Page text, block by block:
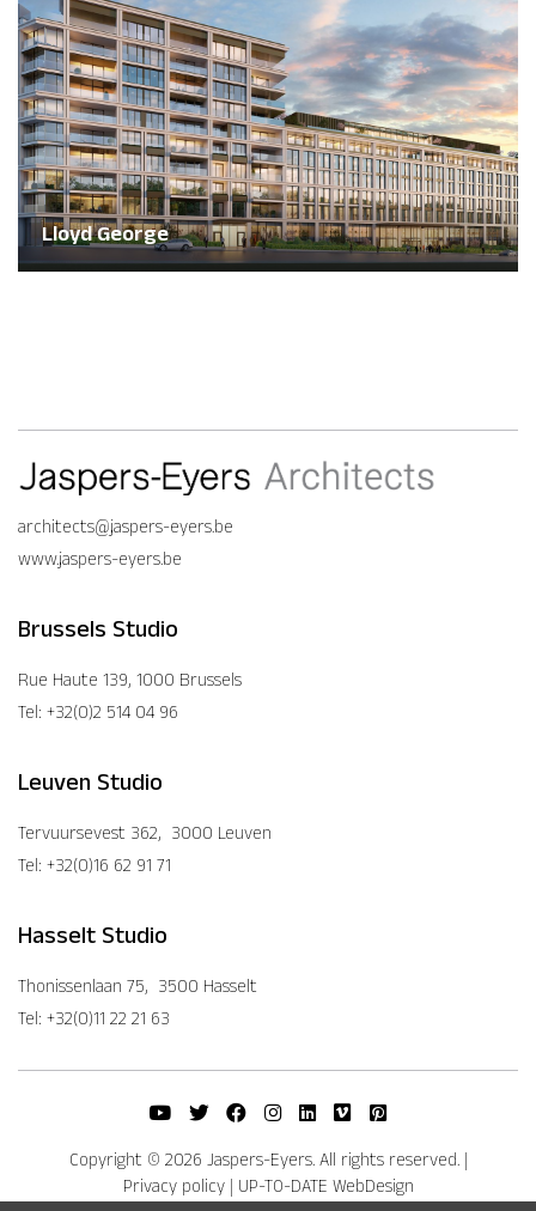
Lloyd George
architects@jaspers-eyers.be
www.jaspers-eyers.be
Brussels Studio
Rue Haute 139, 1000 Brussels
Tel: +32(0)2 514 04 96
Leuven Studio
Tervuursevest 362, 3000 Leuven
Tel: +32(0)16 62 91 71
Hasselt Studio
Thonissenlaan 75, 3500 Hasselt
Tel: +32(0)11 22 21 63
Copyright © 2026 Jaspers-Eyers. All rights reserved. |
Privacy policy| UP-TO-DATE WebDesign